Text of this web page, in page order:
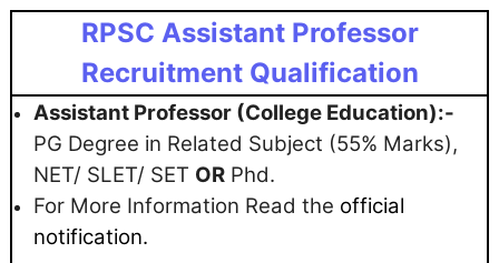
RPSC Assistant Professor
Recruitment Qualification
Assistant Professor (College Education):-
PG Degree in Related Subject (55% Marks),
NET/ SLET/ SET OR Phd.
For More Information Read the official
notification.